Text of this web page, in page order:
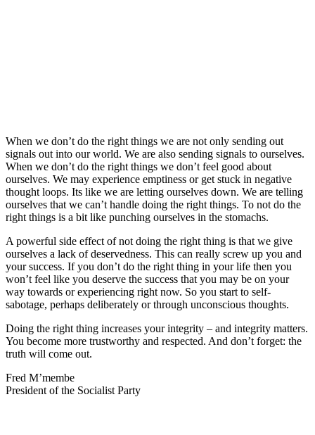
When we don’t do the right things we are not only sending out
signals out into our world. We are also sending signals to ourselves.
When we don’t do the right things we don’t feel good about
ourselves. We may experience emptiness or get stuck in negative
thought loops. Its like we are letting ourselves down. We are telling
ourselves that we can’t handle doing the right things. To not do the
right things is a bit like punching ourselves in the stomachs.
A powerful side effect of not doing the right thing is that we give
ourselves a lack of deservedness. This can really screw up you and
your success. If you don’t do the right thing in your life then you
won’t feel like you deserve the success that you may be on your
way towards or experiencing right now. So you start to self-
sabotage, perhaps deliberately or through unconscious thoughts.
Doing the right thing increases your integrity – and integrity matters.
You become more trustworthy and respected. And don’t forget: the
truth will come out.
Fred M’membe
President of the Socialist Party